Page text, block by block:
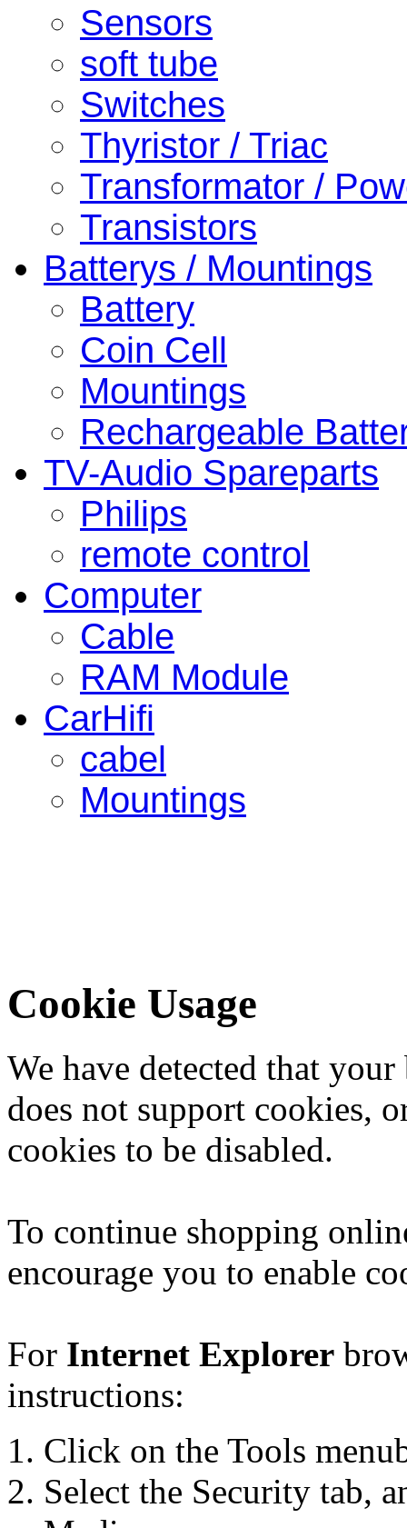
Sensors
soft tube
Switches
Thyristor / Triac
Transformator /
Transistors
Batterys / Mountings
Battery
Coin Cell
Mountings
Rechargeable
TV-Audio Spareparts
Philips
remote control
Computer
Cable
RAM Module
CarHifi
cabel
Mountings
Cookie Usage
We have detected that your
does not support cookies,
cookies to be disabled.
To continue shopping
encourage you to enable
For Internet Explorer
instructions:
Click on the Tools
Select the Security tab,